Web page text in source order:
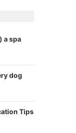
a spa
dog
Tips